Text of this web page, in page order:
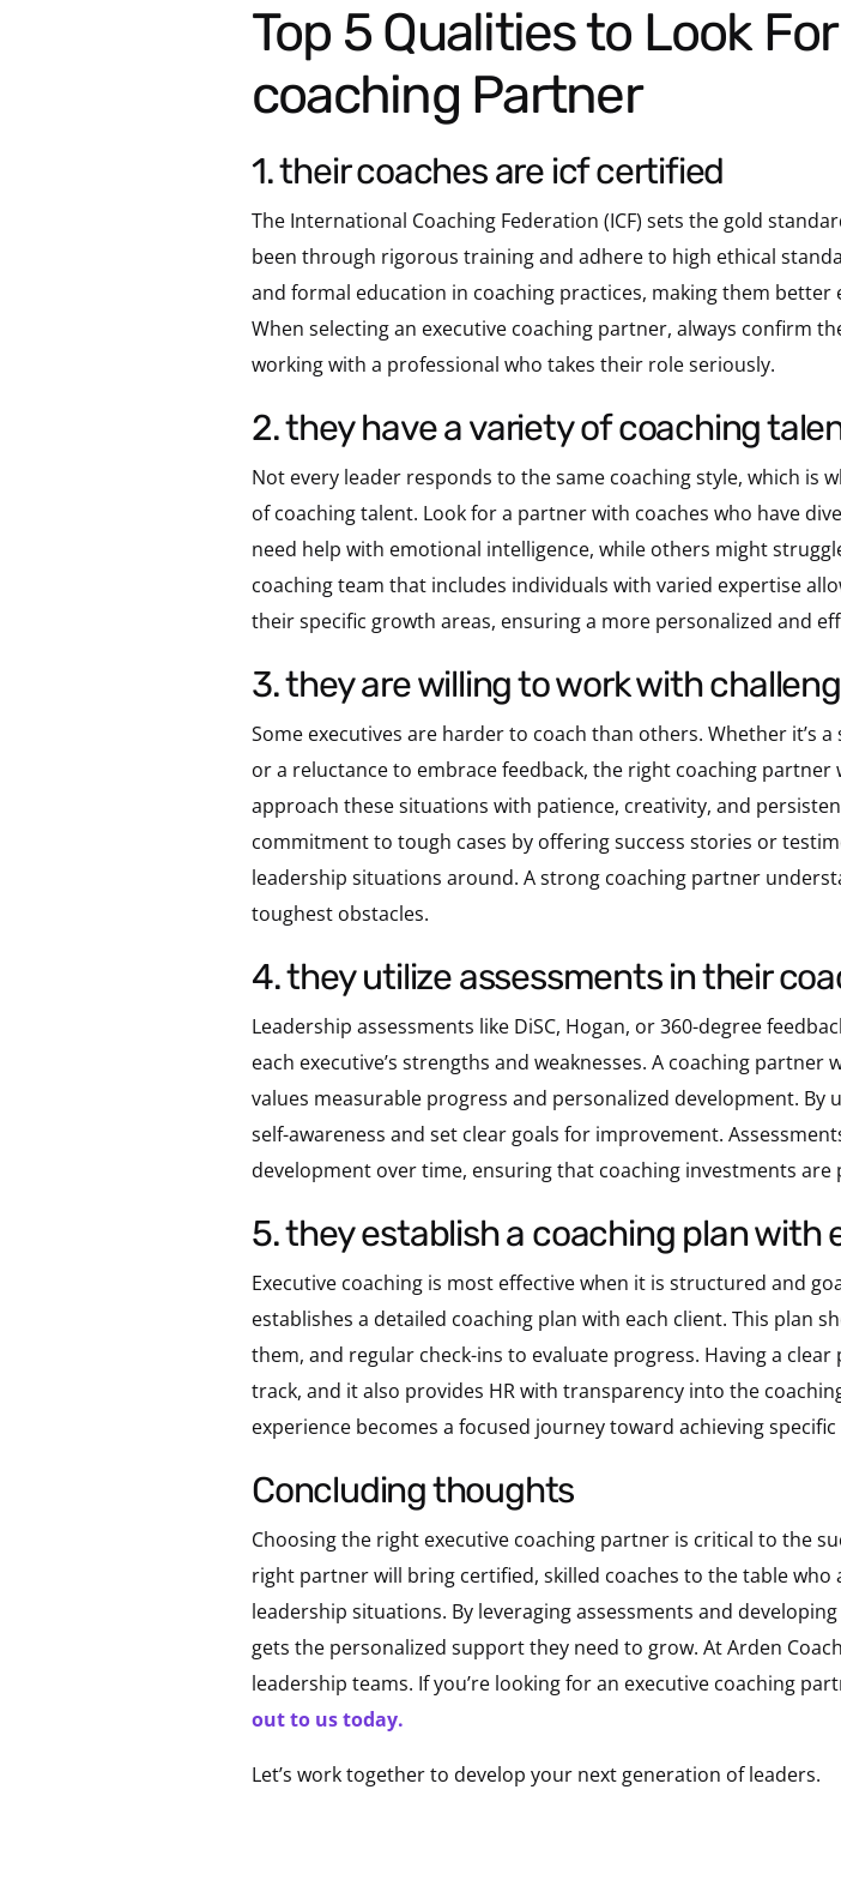
Top 5 Qualities to Look For In Your Executive
coaching Partner
1. their coaches are icf certified
The International Coaching Federation (ICF) sets the gold
been through rigorous training and adhere to high ethical
and formal education in coaching practices, making them
When selecting an executive coaching partner, always confirm
working with a professional who takes their role seriously.
2. they have a variety of coaching
Not every leader responds to the same coaching style, which is
of coaching talent. Look for a partner with coaches who have
need help with emotional intelligence, while others might
coaching team that includes individuals with varied expertise
their specific growth areas, ensuring a more personalized and
3. they are willing to work with
Some executives are harder to coach than others. Whether
or a reluctance to embrace feedback, the right coaching partner
approach these situations with patience, creativity, and
commitment to tough cases by offering success stories or
leadership situations around. A strong coaching partner
toughest obstacles.
4. they utilize assessments in their
Leadership assessments like DiSC, Hogan, or 360-degree
each executive’s strengths and weaknesses. A coaching
values measurable progress and personalized development.
self-awareness and set clear goals for improvement.
development over time, ensuring that coaching investments are
5. they establish a coaching plan
Executive coaching is most effective when it is structured and
establishes a detailed coaching plan with each client. This plan
them, and regular check-ins to evaluate progress. Having a
track, and it also provides HR with transparency into the
experience becomes a focused journey toward achieving
concluding thoughts
Choosing the right executive coaching partner is critical to the
right partner will bring certified, skilled coaches to the table
leadership situations. By leveraging assessments and
gets the personalized support they need to grow. At Arden
leadership teams. If you’re looking for an executive coaching
out to us today.
Let’s work together to develop your next generation of leaders.